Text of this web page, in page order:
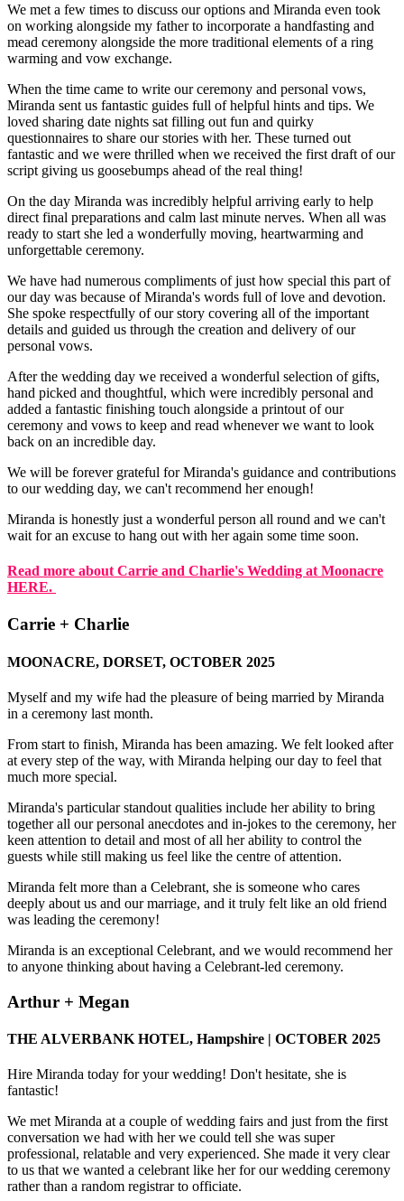
We met a few times to discuss our options and Miranda even took
on working alongside my father to incorporate a handfasting and
mead ceremony alongside the more traditional elements of a ring
warming and vow exchange.
When the time came to write our ceremony and personal vows,
Miranda sent us fantastic guides full of helpful hints and tips. We
loved sharing date nights sat filling out fun and quirky
questionnaires to share our stories with her. These turned out
fantastic and we were thrilled when we received the first draft of our
script giving us goosebumps ahead of the real thing!
On the day Miranda was incredibly helpful arriving early to help
direct final preparations and calm last minute nerves. When all was
ready to start she led a wonderfully moving, heartwarming and
unforgettable ceremony.
We have had numerous compliments of just how special this part of
our day was because of Miranda's words full of love and devotion.
She spoke respectfully of our story covering all of the important
details and guided us through the creation and delivery of our
personal vows.
After the wedding day we received a wonderful selection of gifts,
hand picked and thoughtful, which were incredibly personal and
added a fantastic finishing touch alongside a printout of our
ceremony and vows to keep and read whenever we want to look
back on an incredible day.
We will be forever grateful for Miranda's guidance and contributions
to our wedding day, we can't recommend her enough!
Miranda is honestly just a wonderful person all round and we can't
wait for an excuse to hang out with her again some time soon.
Read more about Carrie and Charlie's Wedding at Moonacre
HERE.
Carrie + Charlie
MOONACRE, DORSET, OCTOBER 2025
Myself and my wife had the pleasure of being married by Miranda
in a ceremony last month.
From start to finish, Miranda has been amazing. We felt looked after
at every step of the way, with Miranda helping our day to feel that
much more special.
Miranda's particular standout qualities include her ability to bring
together all our personal anecdotes and in-jokes to the ceremony, her
keen attention to detail and most of all her ability to control the
guests while still making us feel like the centre of attention.
Miranda felt more than a Celebrant, she is someone who cares
deeply about us and our marriage, and it truly felt like an old friend
was leading the ceremony!
Miranda is an exceptional Celebrant, and we would recommend her
to anyone thinking about having a Celebrant-led ceremony.
Arthur + Megan
THE ALVERBANK HOTEL, Hampshire | OCTOBER 2025
Hire Miranda today for your wedding! Don't hesitate, she is
fantastic!
We met Miranda at a couple of wedding fairs and just from the first
conversation we had with her we could tell she was super
professional, relatable and very experienced. She made it very clear
to us that we wanted a celebrant like her for our wedding ceremony
rather than a random registrar to officiate.